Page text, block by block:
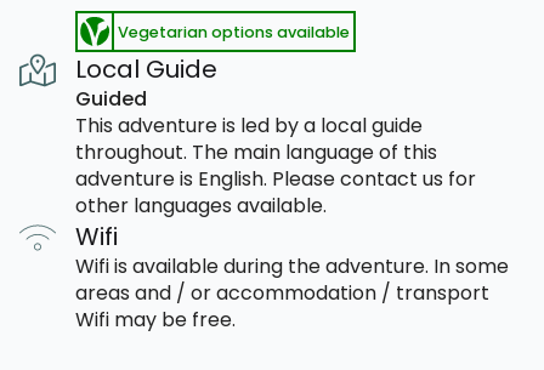
Vegetarian options available
Local Guide
Guided
This adventure is led by a local guide
throughout. The main language of this
adventure is English. Please contact us for
other languages available.
Wifi
Wifi is available during the adventure. In some
areas and / or accommodation / transport
Wifi may be free.